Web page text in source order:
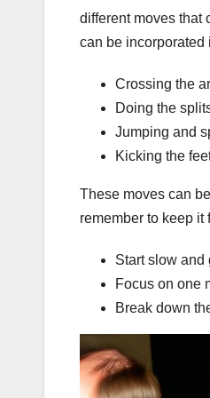
different moves that
can be incorporated
Crossing the
Doing the
Jumping and
Kicking the
These moves can
remember to keep it
Start slow and
Focus on one
Break down